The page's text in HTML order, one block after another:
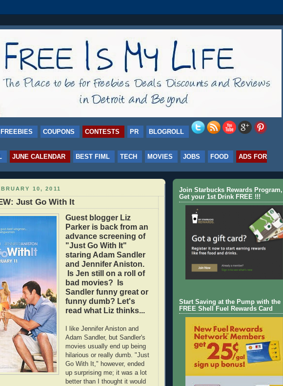
FREEBIES COUPONS CONTESTS PR BLOGROLL
JUNE CALENDAR BEST FIML TECH MOVIES JOBS FOOD
ADS FOR
10, 2011
Just Go With It
Guest blogger Liz
Parker is back from an
advance screening of
"Just Go With It"
staring Adam Sandler
and Jennifer Aniston.
Is Jen still on a roll of
bad movies? Is
Sandler funny great or
funny dumb? Let's
read what Liz thinks...
I like Jennifer Aniston and
Adam Sandler, but Sandler's
movies usually end up being
hilarious or really dumb. "Just
Go With It," however, ended
up surprising me; it was a lot
better than I thought it would
Join Starbucks Rewards Program,
Get your 1st Drink FREE !!!
Start Saving at the Pump with the
FREE Shell Fuel Rewards Card